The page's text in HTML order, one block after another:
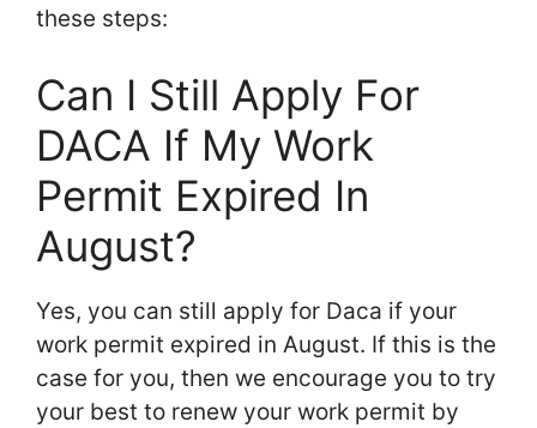
these steps:
Can I Still Apply For
DACA If My Work
Permit Expired In
August?
Yes, you can still apply for Daca if your
work permit expired in August. If this is the
case for you, then we encourage you to try
your best to renew your work permit by